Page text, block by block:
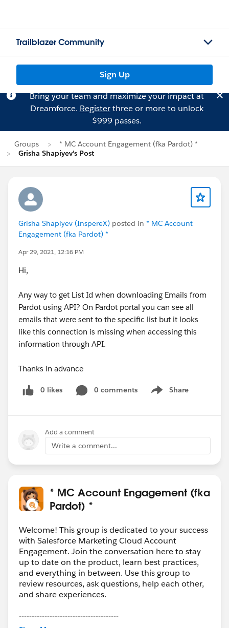
Trailblazer Community
Sign Up
Bring your team and maximize your impact at
Dreamforce. Registerthree or more to unlock
$999 passes.
Groups
* MC Account Engagement (fka Pardot) *
Grisha Shapiyev's Post
Grisha Shapiyev (InspereX) posted in * MC Account
Engagement (fka Pardot) *
Apr 29, 2021, 12:16 PM
Hi,
Any way to get List Id when downloading Emails from
Pardot using API? On Pardot portal you can see all
emails that were sent to the specific list but it looks
like this connection is missing when accessing this
information through API.
Thanks in advance
0 likes 0 comments Share
Show menu
Add a comment
Write a comment...
* MC Account Engagement (fka
Pardot) *
Welcome! This group is dedicated to your success
with Salesforce Marketing Cloud Account
Engagement. Join the conversation here to stay
up to date on the product, learn best practices,
and everything in between. Use this group to
review resources, ask questions, help each other,
and share experiences.
---------------------------------------